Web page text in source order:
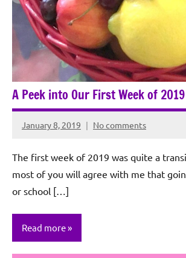
A Peek into Our First Week of 2019
January 8, 2019
Rochie
Sagun
No comments
The first week of 2019 was quite a
most of you will agree with me that
or school […]
Read more